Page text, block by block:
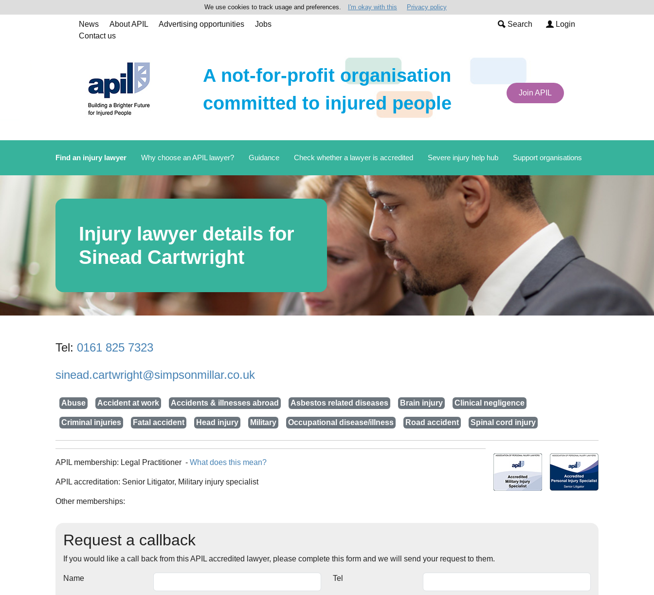
We use cookies to track usage and preferences. I'm okay with this Privacy policy
News About APIL Advertising opportunities
Jobs
Contact us
Search Login
A not-for-profit organisation
committed to injured people
Join APIL
Find an injury lawyer Why choose an APIL lawyer? Guidance Check whether a lawyer is accredited Severe injury help hub Support organisations
Injury lawyer details for
Sinead Cartwright
Tel: 0161 825 7323
sinead.cartwright@simpsonmillar.co.uk
Abuse Accident at work Accidents & illnesses abroad Asbestos related diseases Brain injury Clinical negligence
Criminal injuries Fatal accident Head injury Military Occupational disease/illness Road accident Spinal cord injury
APIL membership: Legal Practitioner - What does this mean?
APIL accreditation: Senior Litigator, Military injury specialist
Other memberships:
Request a callback
If you would like a call back from this APIL accredited lawyer, please complete this form and we will send your request to them.
Name Tel